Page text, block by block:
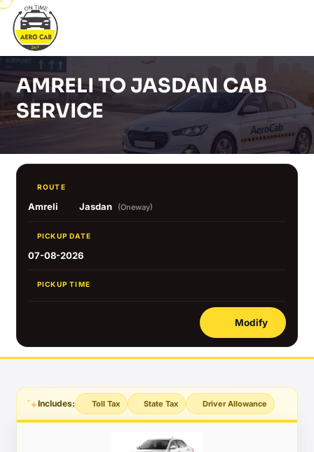
AMRELI TO JASDAN CAB
SERVICE
ROUTE
Amreli Jasdan (Oneway)
PICKUP DATE
07-08-2026
PICKUP TIME
Modify
Includes: Toll Tax State Tax Driver Allowance